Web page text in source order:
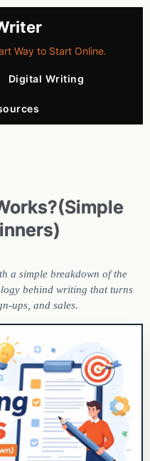
Way to Start Online.
Digital Writing
a simple breakdown of the
behind writing that turns
ups, and sales.